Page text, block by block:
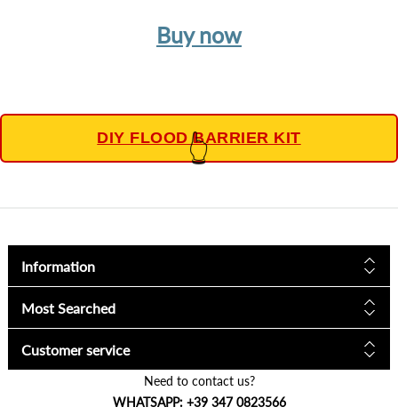
Buy now
DIY FLOOD BARRIER KIT
👆
Information
Most Searched
Customer service
Need to contact us?
WHATSAPP: +39 347 0823566